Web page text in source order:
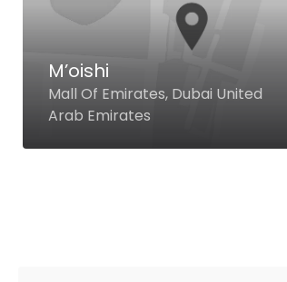
M’oishi
Mall Of Emirates, Dubai United
Arab Emirates